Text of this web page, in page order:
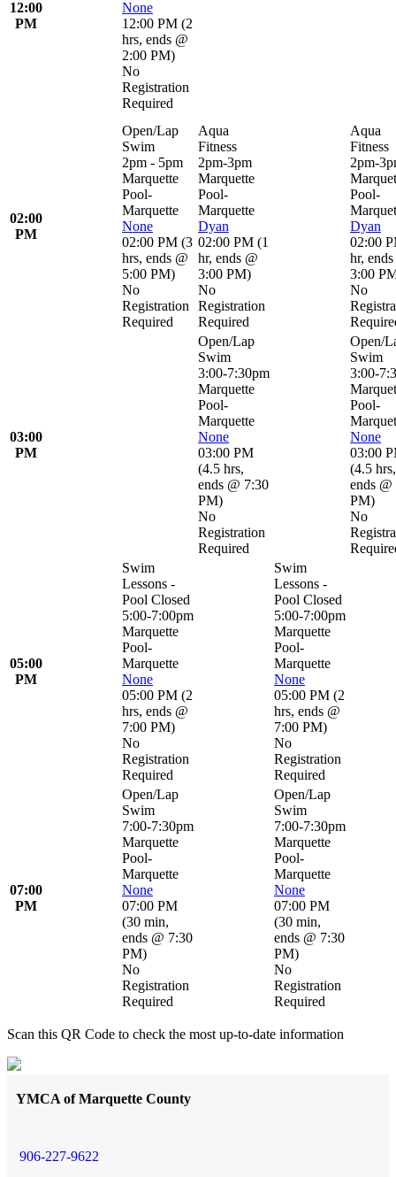
12:00
PM
None
12:00 PM (2
hrs, ends @
2:00 PM)
No
Registration
Required
02:00
PM
Open/Lap
Swim
2pm - 5pm
Marquette
Pool-
Marquette
None
02:00 PM (3
hrs, ends @
5:00 PM)
No
Registration
Required
Aqua
Fitness
2pm-3pm
Marquette
Pool-
Marquette
Dyan
02:00 PM (1
hr, ends @
3:00 PM)
No
Registration
Required
Aqua
Fitness
2pm-
Pool-
Dyan
02:00
hr,
3:00
No
03:00
PM
Open/Lap
Swim
3:00-7:30pm
Marquette
Pool-
Marquette
None
03:00 PM
(4.5 hrs,
ends @ 7:30
PM)
No
Registration
Required
Open/
Swim
3:00-
Pool-
None
03:00
(4.5 hrs,
ends @
PM)
No
05:00
PM
Swim
Lessons -
Pool Closed
5:00-7:00pm
Marquette
Pool-
Marquette
None
05:00 PM (2
hrs, ends @
7:00 PM)
No
Registration
Required
Swim
Lessons -
Pool Closed
5:00-7:00pm
Marquette
Pool-
Marquette
None
05:00 PM (2
hrs, ends @
7:00 PM)
No
Registration
Required
07:00
PM
Open/Lap
Swim
7:00-7:30pm
Marquette
Pool-
Marquette
None
07:00 PM
(30 min,
ends @ 7:30
PM)
No
Registration
Required
Open/Lap
Swim
7:00-7:30pm
Marquette
Pool-
Marquette
None
07:00 PM
(30 min,
ends @ 7:30
PM)
No
Registration
Required
Scan this QR Code to check the most up-to-date information
YMCA of Marquette County
906-227-9622